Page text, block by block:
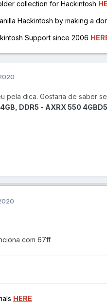
collection for Hackintosh
Hackintosh by making a
Support since 2006
pela dica. Gostaria de saber
DDR5 - AXRX 550
com 67ff
HERE